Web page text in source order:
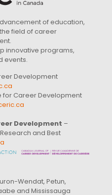
of education,
field of career
innovative programs,
events.
Development
for Career Development
Development –
and Best
Wendat, Petun,
and Mississauga